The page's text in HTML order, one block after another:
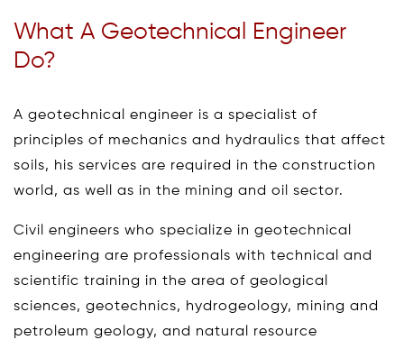
What A Geotechnical Engineer
Do?
A geotechnical engineer is a specialist of
principles of mechanics and hydraulics that affect
soils, his services are required in the construction
world, as well as in the mining and oil sector.
Civil engineers who specialize in geotechnical
engineering are professionals with technical and
scientific training in the area of geological
sciences, geotechnics, hydrogeology, mining and
petroleum geology, and natural resource